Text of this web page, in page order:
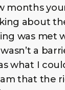
months
about
was met
a
what I
that the